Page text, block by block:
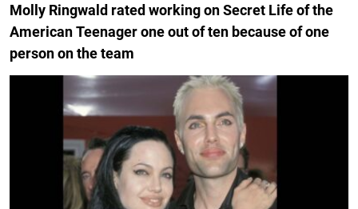
Molly Ringwald rated working on Secret Life of the
American Teenager one out of ten because of one
person on the team